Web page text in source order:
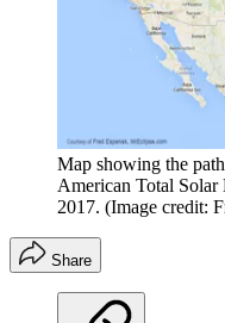
Map showing the
American Total
2017. (Image credit:
Share